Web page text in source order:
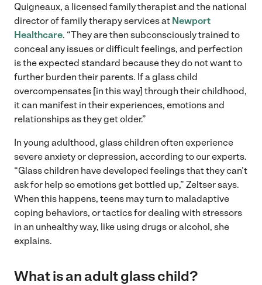
Quigneaux, a licensed family therapist and the national
director of family therapy services at Newport
Healthcare. “They are then subconsciously trained to
conceal any issues or difficult feelings, and perfection
is the expected standard because they do not want to
further burden their parents. If a glass child
overcompensates [in this way] through their childhood,
it can manifest in their experiences, emotions and
relationships as they get older.”
In young adulthood, glass children often experience
severe anxiety or depression, according to our experts.
“Glass children have developed feelings that they can’t
ask for help so emotions get bottled up,” Zeltser says.
When this happens, teens may turn to maladaptive
coping behaviors, or tactics for dealing with stressors
in an unhealthy way, like using drugs or alcohol, she
explains.
What is an adult glass child?